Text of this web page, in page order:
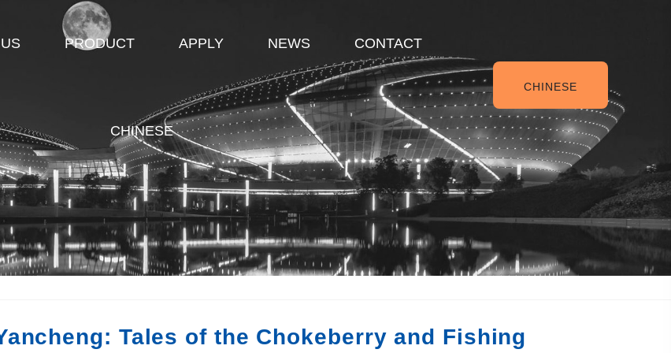
PRODUCT APPLY NEWS CONTACT
CHINESE
CHINESE
Tales of the Chokeberry and Fishing